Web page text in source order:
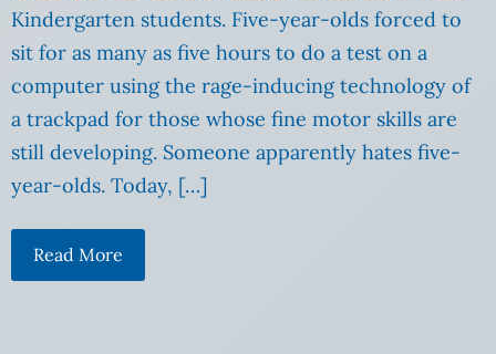
Kindergarten students. Five-year-olds forced to
sit for as many as five hours to do a test on a
computer using the rage-inducing technology of
a trackpad for those whose fine motor skills are
still developing. Someone apparently hates five-
year-olds. Today, […]
Read More